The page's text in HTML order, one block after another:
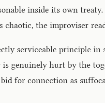
inside its own
chaotic, the improviser
serviceable principle
is genuinely hurt by the
for connection as